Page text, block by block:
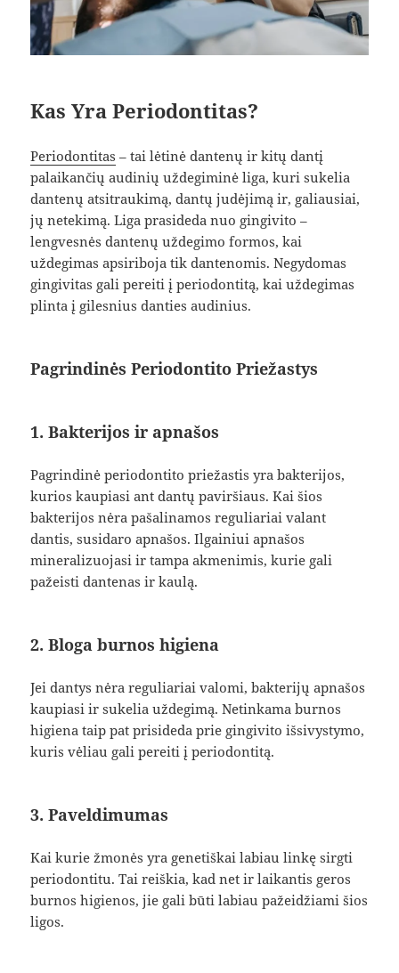
Kas Yra Periodontitas?
Periodontitas – tai lėtinė dantenų ir kitų dantį
palaikančių audinių uždegiminė liga, kuri sukelia
dantenų atsitraukimą, dantų judėjimą ir, galiausiai,
jų netekimą. Liga prasideda nuo gingivito –
lengvesnės dantenų uždegimo formos, kai
uždegimas apsiriboja tik dantenomis. Negydomas
gingivitas gali pereiti į periodontitą, kai uždegimas
plinta į gilesnius danties audinius.
Pagrindinės Periodontito Priežastys
1. Bakterijos ir apnašos
Pagrindinė periodontito priežastis yra bakterijos,
kurios kaupiasi ant dantų paviršiaus. Kai šios
bakterijos nėra pašalinamos reguliariai valant
dantis, susidaro apnašos. Ilgainiui apnašos
mineralizuojasi ir tampa akmenimis, kurie gali
pažeisti dantenas ir kaulą.
2. Bloga burnos higiena
Jei dantys nėra reguliariai valomi, bakterijų apnašos
kaupiasi ir sukelia uždegimą. Netinkama burnos
higiena taip pat prisideda prie gingivito išsivystymo,
kuris vėliau gali pereiti į periodontitą.
3. Paveldimumas
Kai kurie žmonės yra genetiškai labiau linkę sirgti
periodontitu. Tai reiškia, kad net ir laikantis geros
burnos higienos, jie gali būti labiau pažeidžiami šios
ligos.